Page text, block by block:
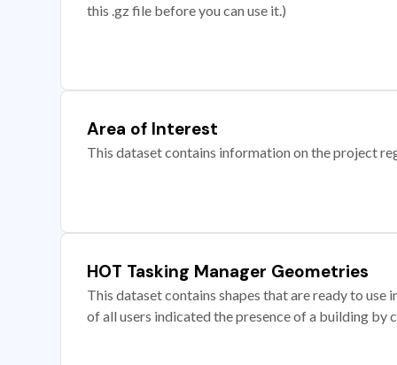
this .gz file before you can use it.)
Area of Interest
This dataset contains information on the project
HOT Tasking Manager Geometries
This dataset contains shapes that are ready to
of all users indicated the presence of a building by